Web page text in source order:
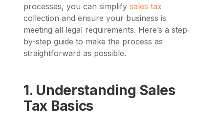
processes, you can simplify sales tax
collection and ensure your business is
meeting all legal requirements. Here’s a step-
by-step guide to make the process as
straightforward as possible.
1. Understanding Sales
Tax Basics